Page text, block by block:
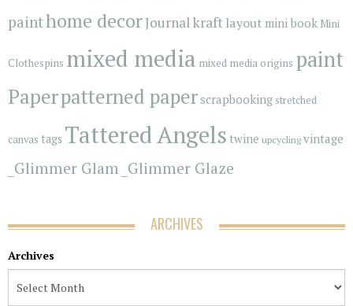
painthome decorJournalkraftlayout mini book Mini
Clothespins mixed media mixed media origins paint
Paperpatterned paperscrapbooking stretched
canvas tags Tattered Angels twine upcyclingvintage
_Glimmer Glam _Glimmer Glaze
ARCHIVES
Archives